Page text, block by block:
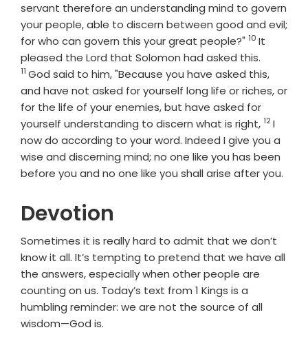
servant therefore an understanding mind to govern
your people, able to discern between good and evil;
for who can govern this your great people?" Verse
10 It
pleased the Lord that Solomon had asked this.
11 God said to him, "Because you have asked this,
and have not asked for yourself long life or riches, or
for the life of your enemies, but have asked for
yourself understanding to discern what is right,Verse
12I
now do according to your word. Indeed I give you a
wise and discerning mind; no one like you has been
before you and no one like you shall arise after you.
Devotion
Sometimes it is really hard to admit that we don’t
know it all. It’s tempting to pretend that we have all
the answers, especially when other people are
counting on us. Today’s text from 1 Kings is a
humbling reminder: we are not the source of all
wisdom—God is.